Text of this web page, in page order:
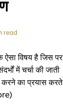
read
ऐसा विषय है जिस पर
में चर्चा की जाती
करने का प्रयास करते